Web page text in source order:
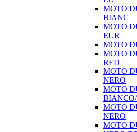
MOTO
BIANC
MOTO
EUR
MOTO
MOTO
RED
MOTO
NERO
MOTO
MOTO
NERO
MOTO